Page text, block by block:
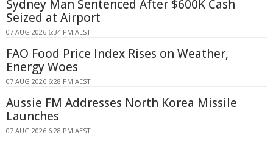
Sydney Man Sentenced After $600K Cash
Seized at Airport
07 AUG 2026 6:34 PM AEST
FAO Food Price Index Rises on Weather,
Energy Woes
07 AUG 2026 6:28 PM AEST
Aussie FM Addresses North Korea Missile
Launches
07 AUG 2026 6:28 PM AEST